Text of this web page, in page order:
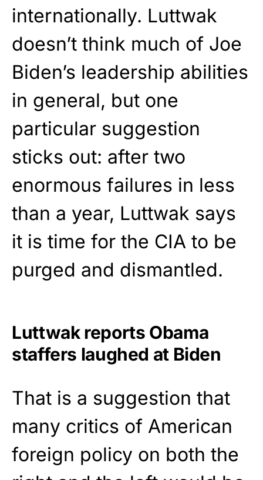
internationally. Luttwak
doesn’t think much of Joe
Biden’s leadership abilities
in general, but one
particular suggestion
sticks out: after two
enormous failures in less
than a year, Luttwak says
it is time for the CIA to be
purged and dismantled.
Luttwak reports Obama
staffers laughed at Biden
That is a suggestion that
many critics of American
foreign policy on both the